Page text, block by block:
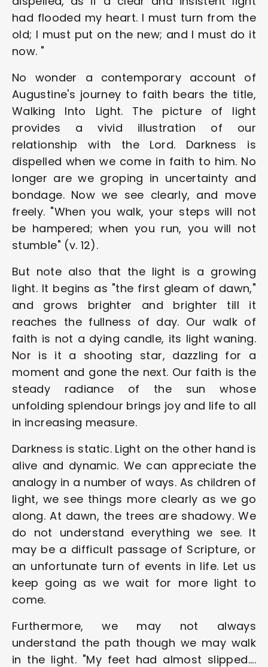
had flooded my heart. I must turn from the
old; I must put on the new; and I must do it
now. "
No wonder a contemporary account of
Augustine's journey to faith bears the title,
Walking Into Light. The picture of light
provides a vivid illustration of our
relationship with the Lord. Darkness is
dispelled when we come in faith to him. No
longer are we groping in uncertainty and
bondage. Now we see clearly, and move
freely. "When you walk, your steps will not
be hampered; when you run, you will not
stumble" (v. 12).
But note also that the light is a growing
light. It begins as "the first gleam of dawn,"
and grows brighter and brighter till it
reaches the fullness of day. Our walk of
faith is not a dying candle, its light waning.
Nor is it a shooting star, dazzling for a
moment and gone the next. Our faith is the
steady radiance of the sun whose
unfolding splendour brings joy and life to all
in increasing measure.
Darkness is static. Light on the other hand is
alive and dynamic. We can appreciate the
analogy in a number of ways. As children of
light, we see things more clearly as we go
along. At dawn, the trees are shadowy. We
do not understand everything we see. It
may be a difficult passage of Scripture, or
an unfortunate turn of events in life. Let us
keep going as we wait for more light to
come.
Furthermore, we may not always
understand the path though we may walk
in the light. "My feet had almost slipped....